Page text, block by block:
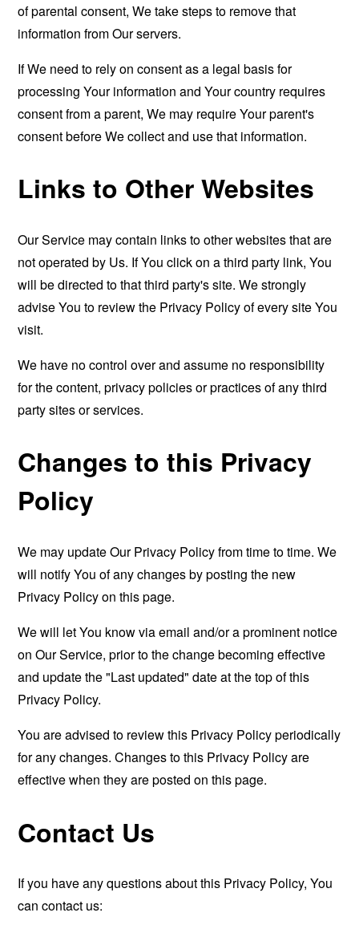
of parental consent, We take steps to remove that
information from Our servers.
If We need to rely on consent as a legal basis for
processing Your information and Your country requires
consent from a parent, We may require Your parent's
consent before We collect and use that information.
Links to Other Websites
Our Service may contain links to other websites that are
not operated by Us. If You click on a third party link, You
will be directed to that third party's site. We strongly
advise You to review the Privacy Policy of every site You
visit.
We have no control over and assume no responsibility
for the content, privacy policies or practices of any third
party sites or services.
Changes to this Privacy
Policy
We may update Our Privacy Policy from time to time. We
will notify You of any changes by posting the new
Privacy Policy on this page.
We will let You know via email and/or a prominent notice
on Our Service, prior to the change becoming effective
and update the "Last updated" date at the top of this
Privacy Policy.
You are advised to review this Privacy Policy periodically
for any changes. Changes to this Privacy Policy are
effective when they are posted on this page.
Contact Us
If you have any questions about this Privacy Policy, You
can contact us: